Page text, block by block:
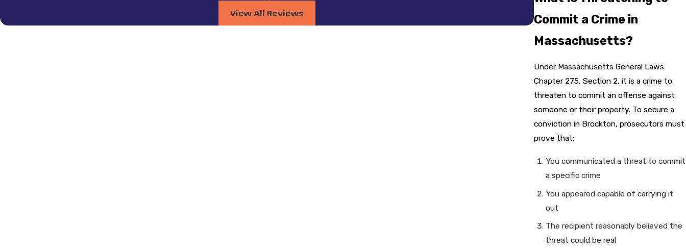
Commit a Crime in
Massachusetts?
Under Massachusetts General Laws
Chapter 275, Section 2, it is a crime to
threaten to commit an offense against
someone or their property. To secure a
conviction in Brockton, prosecutors must
prove that:
You communicated a threat to commit
a specific crime
You appeared capable of carrying it
out
The recipient reasonably believed the
threat could be real
View All Reviews